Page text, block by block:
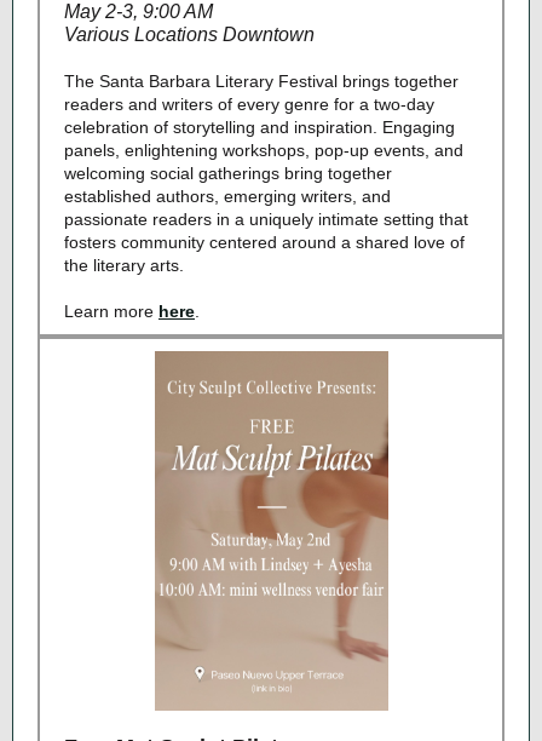
May 2-3, 9:00 AM
Various Locations Downtown
The Santa Barbara Literary Festival brings together
readers and writers of every genre for a two-day
celebration of storytelling and inspiration. Engaging
panels, enlightening workshops, pop-up events, and
welcoming social gatherings bring together
established authors, emerging writers, and
passionate readers in a uniquely intimate setting that
fosters community centered around a shared love of
the literary arts.
Learn more here